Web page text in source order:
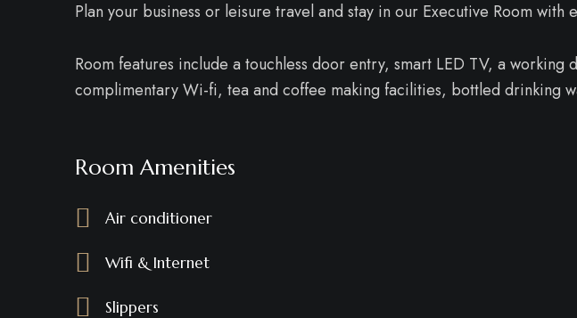
Plan your business or leisure travel and stay in our Executive Room
Room features include a touchless door entry, smart LED TV, a
complimentary Wi-fi, tea and coffee making facilities, bottled drinking
Room Amenities
Air conditioner
Wifi & Internet
Slippers